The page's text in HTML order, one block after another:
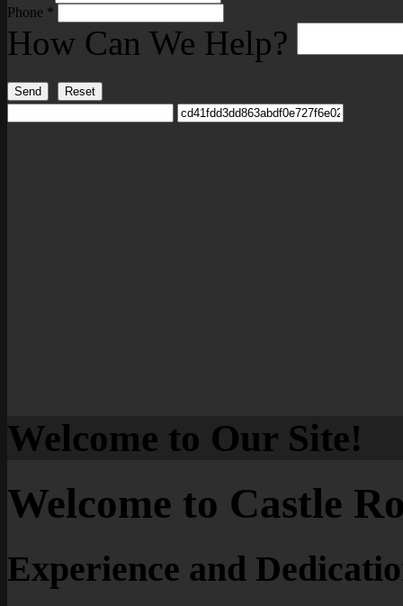
Phone *
How Can We Help?
Send Reset
Welcome to Our Site!
Welcome to Castle
Experience and